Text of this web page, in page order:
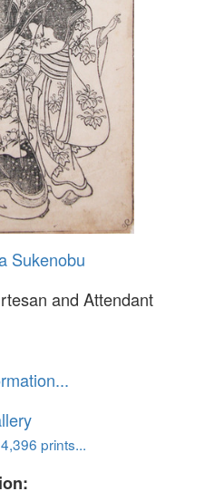
Sukenobu
and Attendant
prints...